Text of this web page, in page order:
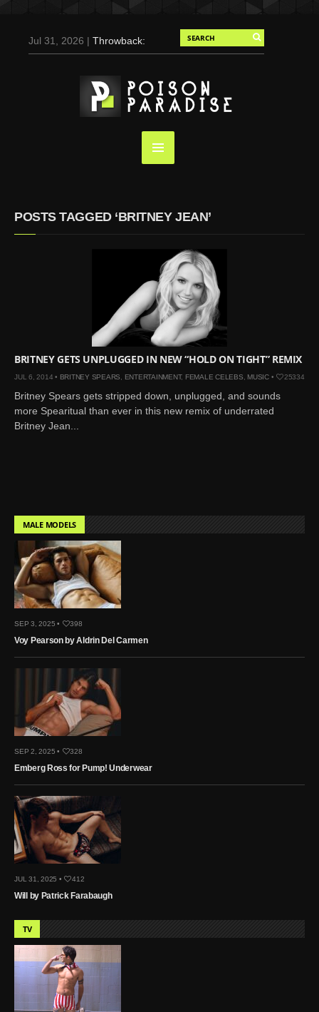
Jul 31, 2026 |Throwback:
Duran for Flaunt, 2004
May 3, 2025 |Tom
Holland for Men’s Health:
Emotional Growth, Visible
Screaming (Photos and
Video)
Ross
Lynch by Fabien
Kruszelnicki for Hero
Magazine
Jan 23, 2023 |Nick Jonas
by Jumbo Tsui for FHM
China Collections, 2015
Mendes for Tommy
Hilfiger
Jan 10, 2022 |KJ Apa is
the New Face of Lacoste
Nov 9, 2021 |Kyle
Skopec by Ronald Liem
for DAMAN
POSTS TAGGED ‘BRITNEY JEAN’
BRITNEY GETS UNPLUGGED IN NEW “HOLD ON TIGHT” REMIX
JUL 6, 2014 • BRITNEY SPEARS, ENTERTAINMENT, FEMALE CELEBS, MUSIC• 25334
Britney Spears gets stripped down, unplugged, and sounds
more Spearitual than ever in this new remix of underrated
Britney Jean...
MALE MODELS
SEP 3, 2025 • 398
Voy Pearson by Aldrin Del Carmen
SEP 2, 2025 • 328
Emberg Ross for Pump! Underwear
JUL 31, 2025 • 412
Will by Patrick Farabaugh
TV